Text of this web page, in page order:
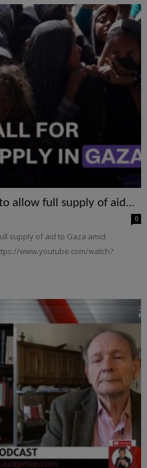
allow full supply of aid...
0
supply of aid to Gaza amid
www.youtube.com/watch?